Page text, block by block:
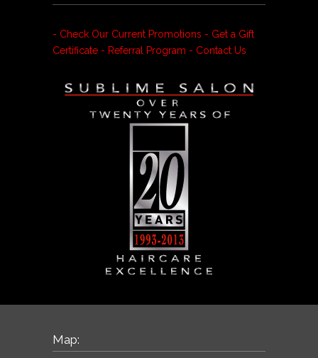
- Check Our Current Promotions - Get a Gift
Certificate - Referral Program - Contact Us
Map: